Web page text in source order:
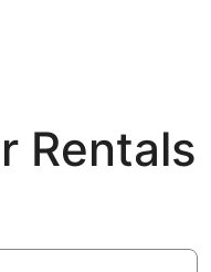
Rentals